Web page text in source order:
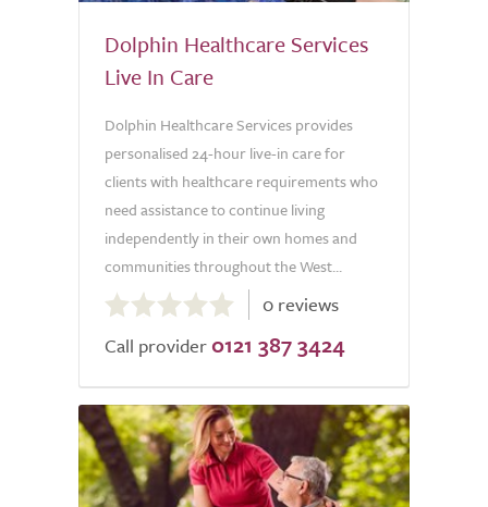
Dolphin Healthcare Services
Live In Care
Dolphin Healthcare Services provides
personalised 24-hour live-in care for
clients with healthcare requirements who
need assistance to continue living
independently in their own homes and
communities throughout the West...
out
of
0 reviews
Call provider 0121 387 3424